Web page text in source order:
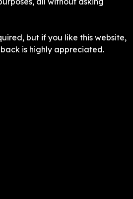
but if you like this website,
is highly appreciated.